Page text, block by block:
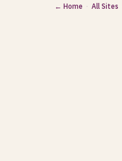
← Home · All Sites